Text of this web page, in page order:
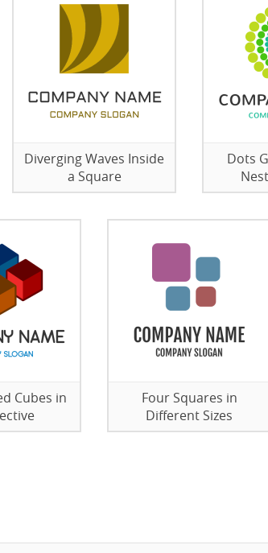
Diverging Waves Inside
a Square
Dots
Cubes in
Four Squares in
Different Sizes